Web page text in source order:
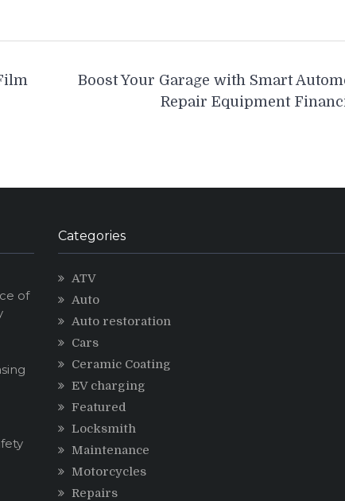
Boost Your Garage with Smart
Repair Equipment
of
Categories
ATV
Auto
Auto restoration
Cars
Ceramic Coating
EV charging
Featured
Locksmith
Maintenance
Motorcycles
Repairs